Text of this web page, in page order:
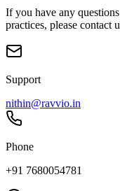
If you have any
practices, please contact
Support
nithin@ravvio.in
Phone
+91 7680054781